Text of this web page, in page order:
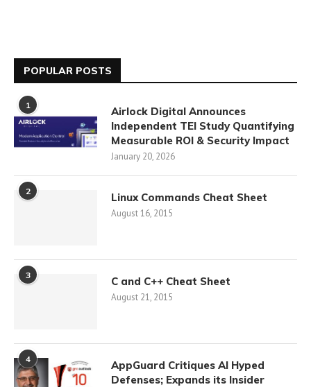
POPULAR POSTS
1
Airlock Digital Announces
Independent TEI Study Quantifying
Measurable ROI & Security Impact
January 20, 2026
2 Linux Commands Cheat Sheet
August 16, 2015
3 C and C++ Cheat Sheet
August 21, 2015
4
AppGuard Critiques AI Hyped
Defenses; Expands its Insider